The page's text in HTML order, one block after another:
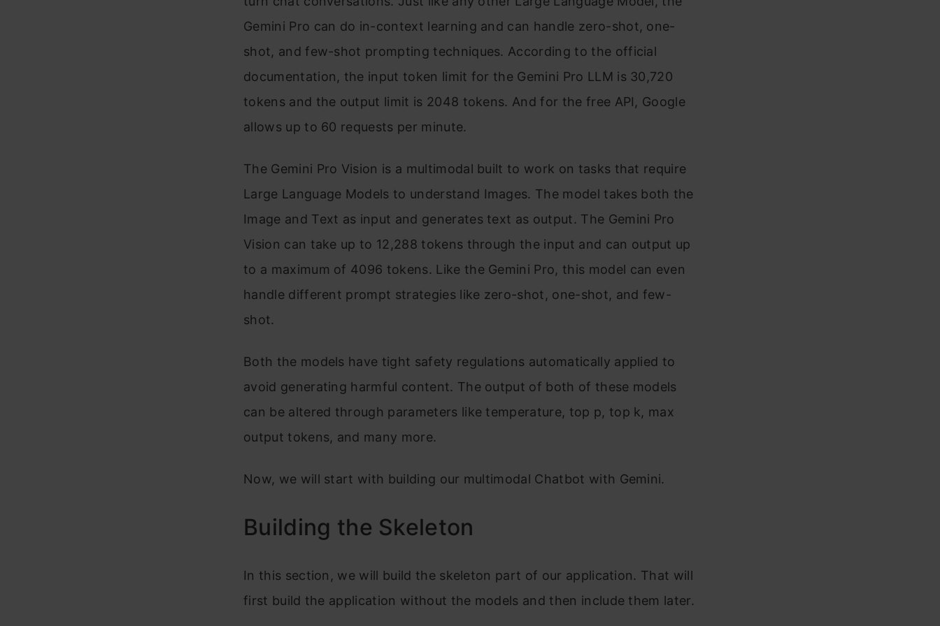
Gemini Pro can do in-context learning and can handle zero-shot, one-
shot, and few-shot prompting techniques. According to the official
documentation, the input token limit for the Gemini Pro LLM is 30,720
tokens and the output limit is 2048 tokens. And for the free API, Google
allows up to 60 requests per minute.
The Gemini Pro Vision is a multimodal built to work on tasks that require
Large Language Models to understand Images. The model takes both the
Image and Text as input and generates text as output. The Gemini Pro
Vision can take up to 12,288 tokens through the input and can output up
to a maximum of 4096 tokens. Like the Gemini Pro, this model can even
handle different prompt strategies like zero-shot, one-shot, and few-
shot.
Both the models have tight safety regulations automatically applied to
avoid generating harmful content. The output of both of these models
can be altered through parameters like temperature, top p, top k, max
output tokens, and many more.
Now, we will start with building our multimodal Chatbot with Gemini.
Building the Skeleton
In this section, we will build the skeleton part of our application. That will
first build the application without the models and then include them later.